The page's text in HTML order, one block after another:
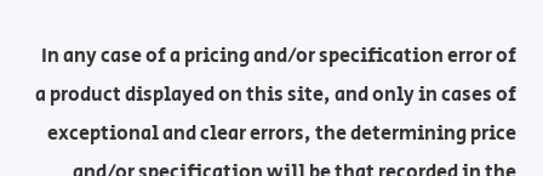
In any case of a pricing and/or specification error of
a product displayed on this site, and only in cases of
exceptional and clear errors, the determining price